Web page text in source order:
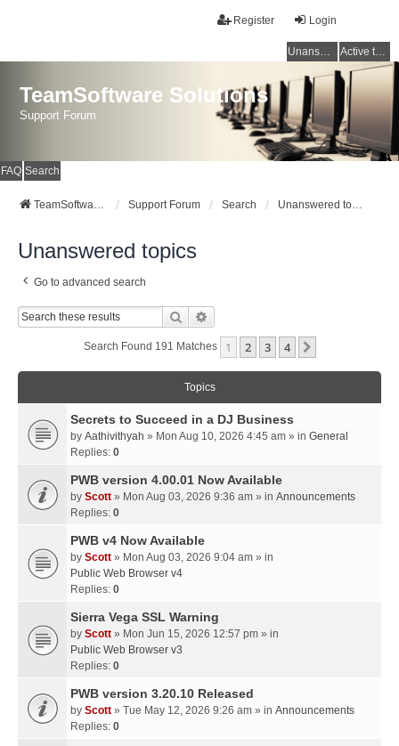
Login
Register
Unanswered topics Active topics
TeamSoftware Solutions
Support Forum
FAQ Search
TeamSoftware Solutions Support Forum Search Unanswered topics
Unanswered topics
Go to advanced search
Search
Search Found 191 Matches 1 2 3 4
Topics
Secrets to Succeed in a DJ Business
by Aathivithyah » Mon Aug 10, 2026 4:45 am » in General
Replies: 0
PWB version 4.00.01 Now Available
by Scott » Mon Aug 03, 2026 9:36 am » in Announcements
Replies: 0
PWB v4 Now Available
by Scott » Mon Aug 03, 2026 9:04 am » in
Public Web Browser v4
Replies: 0
Sierra Vega SSL Warning
by Scott » Mon Jun 15, 2026 12:57 pm » in
Public Web Browser v3
Replies: 0
PWB version 3.20.10 Released
by Scott » Tue May 12, 2026 9:26 am » in Announcements
Replies: 0